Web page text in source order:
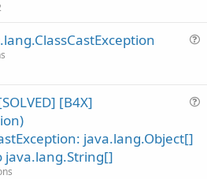
[B4X]
java.lang.Object[]
java.lang.String[]